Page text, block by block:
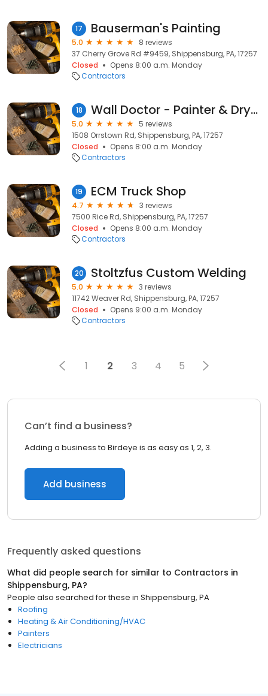
17 Bauserman's Painting
5.0
8 reviews
37 Cherry Grove Rd #9459, Shippensburg, PA, 17257
Closed
Opens 8:00 a.m. Monday
Contractors
18 Wall Doctor - Painter & Drywall Contractor Shippensburg, PA
5.0
5 reviews
1508 Orrstown Rd, Shippensburg, PA, 17257
Closed
Opens 8:00 a.m. Monday
Contractors
19 ECM Truck Shop
4.7
3 reviews
7500 Rice Rd, Shippensburg, PA, 17257
Closed
Opens 8:00 a.m. Monday
Contractors
20 Stoltzfus Custom Welding
5.0
3 reviews
11742 Weaver Rd, Shippensburg, PA, 17257
Closed
Opens 9:00 a.m. Monday
Contractors
1 2 3 4 5
Can’t find a business?
Adding a business to Birdeye is as easy as 1, 2, 3.
Add business
Frequently asked questions
What did people search for similar to Contractors in
Shippensburg, PA?
People also searched for these in Shippensburg, PA
Roofing
Heating & Air Conditioning/HVAC
Painters
Electricians